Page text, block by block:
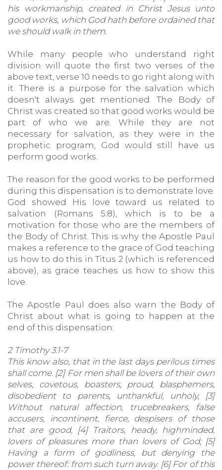
his workmanship, created in Christ Jesus unto
good works, which God hath before ordained that
we should walk in them.
While many people who understand right
division will quote the first two verses of the
above text, verse 10 needs to go right along with
it. There is a purpose for the salvation which
doesn't always get mentioned. The Body of
Christ was created so that good works would be
part of who we are. While they are not
necessary for salvation, as they were in the
prophetic program, God would still have us
perform good works.
The reason for the good works to be performed
during this dispensation is to demonstrate love.
God showed His love toward us related to
salvation (Romans 5:8), which is to be a
motivation for those who are the members of
the Body of Christ. This is why the Apostle Paul
makes a reference to the grace of God teaching
us how to do this in Titus 2 (which is referenced
above), as grace teaches us how to show this
love.
The Apostle Paul does also warn the Body of
Christ about what is going to happen at the
end of this dispensation:
2 Timothy 3:1-7
This know also, that in the last days perilous times
shall come. [2] For men shall be lovers of their own
selves, covetous, boasters, proud, blasphemers,
disobedient to parents, unthankful, unholy, [3]
Without natural affection, trucebreakers, false
accusers, incontinent, fierce, despisers of those
that are good, [4] Traitors, heady, highminded,
lovers of pleasures more than lovers of God; [5]
Having a form of godliness, but denying the
power thereof: from such turn away. [6] For of this